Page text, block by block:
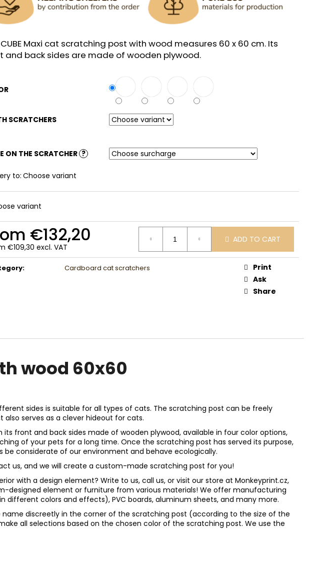
Maxi cat scratching post with wood measures 60 x 60 cm. Its
and back sides are made of wooden plywood.
SCRATCHERS
ON THE SCRATCHER ?
to: Choose variant
variant
€132,20
€109,30 excl. VAT
ADD TO CART
: Cardboard cat scratchers
Print
Ask
Share
wood 60x60
sides is suitable for all types of cats. The scratching post can be freely
serves as a clever hideout for cats.
front and back sides made of wooden plywood, available in four color options,
of your pets for a long time. Once the scratching post has served its purpose,
considerate of our environment and behave ecologically.
us, and we will create a custom-made scratching post for you!
with a design element? Write to us, call us, or visit our store at Monkeyprint.cz,
designed element or furniture from various materials! We offer manufacturing
different colors and effects), PVC boards, aluminum sheets, and many more.
discreetly in the corner of the scratching post (according to the size of the
all selections based on the chosen color of the scratching post. We use the